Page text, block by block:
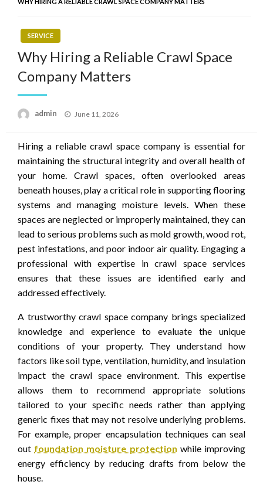
SERVICE
Why Hiring a Reliable Crawl Space
Company Matters
admin
Posted
June 11, 2026
Hiring a reliable crawl space company is essential for
maintaining the structural integrity and overall health of
your home. Crawl spaces, often overlooked areas
beneath houses, play a critical role in supporting flooring
systems and managing moisture levels. When these
spaces are neglected or improperly maintained, they can
lead to serious problems such as mold growth, wood rot,
pest infestations, and poor indoor air quality. Engaging a
professional with expertise in crawl space services
ensures that these issues are identified early and
addressed effectively.
A trustworthy crawl space company brings specialized
knowledge and experience to evaluate the unique
conditions of your property. They understand how
factors like soil type, ventilation, humidity, and insulation
impact the crawl space environment. This expertise
allows them to recommend appropriate solutions
tailored to your specific needs rather than applying
generic fixes that may not resolve underlying problems.
For example, proper encapsulation techniques can seal
out foundation moisture protection while improving
energy efficiency by reducing drafts from below the
house.